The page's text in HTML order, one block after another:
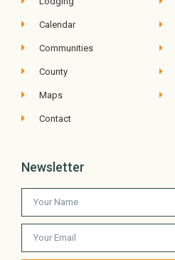
Calendar
Communities
County
Maps
Contact
Newsletter